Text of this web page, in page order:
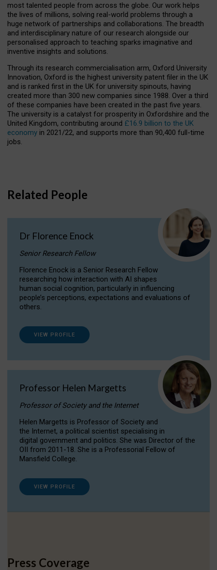
most talented people from across the globe. Our work helps
the lives of millions, solving real-world problems through a
huge network of partnerships and collaborations. The breadth
and interdisciplinary nature of our research alongside our
personalised approach to teaching sparks imaginative and
inventive insights and solutions.
Through its research commercialisation arm, Oxford University
Innovation, Oxford is the highest university patent filer in the UK
and is ranked first in the UK for university spinouts, having
created more than 300 new companies since 1988. Over a third
of these companies have been created in the past five years.
The university is a catalyst for prosperity in Oxfordshire and the
United Kingdom, contributing around £16.9 billion to the UK
economy in 2021/22, and supports more than 90,400 full-time
jobs.
Related People
Dr Florence Enock
Senior Research Fellow
Florence Enock is a Senior Research Fellow
researching how interaction with AI shapes
human social cognition, particularly in influencing
people’s perceptions, expectations and evaluations of
others.
VIEW PROFILE
Professor Helen Margetts
Professor of Society and the Internet
Helen Margetts is Professor of Society and
the Internet, a political scientist specialising in
digital government and politics. She was Director of the
OII from 2011-18. She is a Professorial Fellow of
Mansfield College.
VIEW PROFILE
Press Coverage